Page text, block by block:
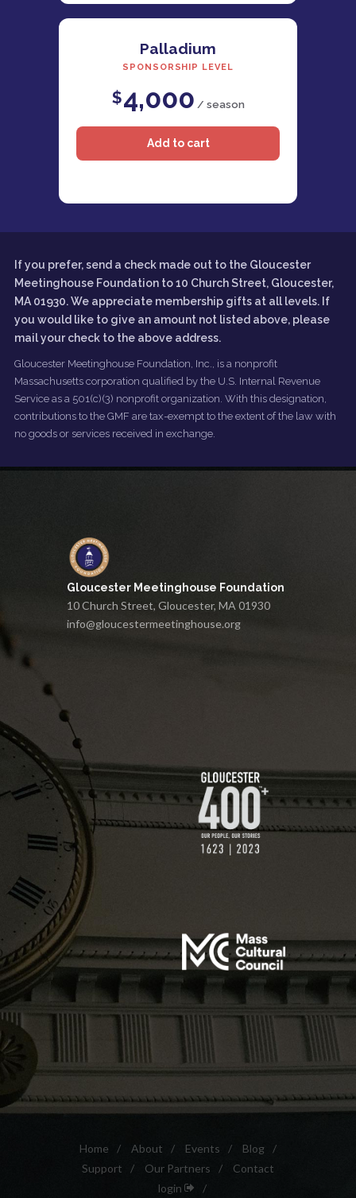
Palladium
SPONSORSHIP LEVEL
$4,000 / season
If you prefer, send a check made out to the Gloucester
Meetinghouse Foundation to 10 Church Street, Gloucester,
MA 01930. We appreciate membership gifts at all levels. If
you would like to give an amount not listed above, please
mail your check to the above address.
Gloucester Meetinghouse Foundation, Inc., is a nonprofit
Massachusetts corporation qualified by the U.S. Internal Revenue
Service as a 501(c)(3) nonprofit organization. With this designation,
contributions to the GMF are tax-exempt to the extent of the law with
no goods or services received in exchange.
Gloucester Meetinghouse Foundation
10 Church Street, Gloucester, MA 01930
info@gloucestermeetinghouse.org
Home / About / Events / Blog /
Support
/ Our Partners /
Contact
login
/